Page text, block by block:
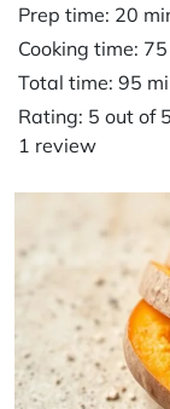
Prep time: 20
Cooking time:
Total time: 95
Rating: 5 out of
1 review